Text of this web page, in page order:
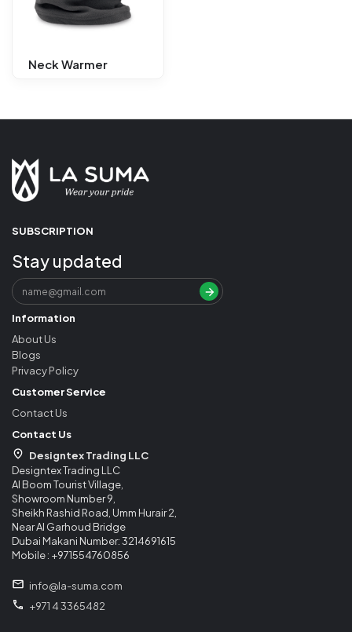
Neck Warmer
SUBSCRIPTION
Stay updated
Information
About Us
Blogs
Privacy Policy
Customer Service
Contact Us
Contact Us
Designtex Trading LLC
Designtex Trading LLC
Al Boom Tourist Village,
Showroom Number 9,
Sheikh Rashid Road, Umm Hurair 2,
Near Al Garhoud Bridge
Dubai Makani Number: 3214691615
Mobile : +971554760856
info@la-suma.com
+971 4 3365482